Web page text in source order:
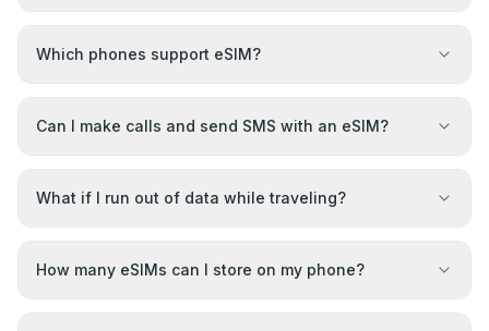
Which phones support eSIM?
Can I make calls and send SMS with an eSIM?
What if I run out of data while traveling?
How many eSIMs can I store on my phone?